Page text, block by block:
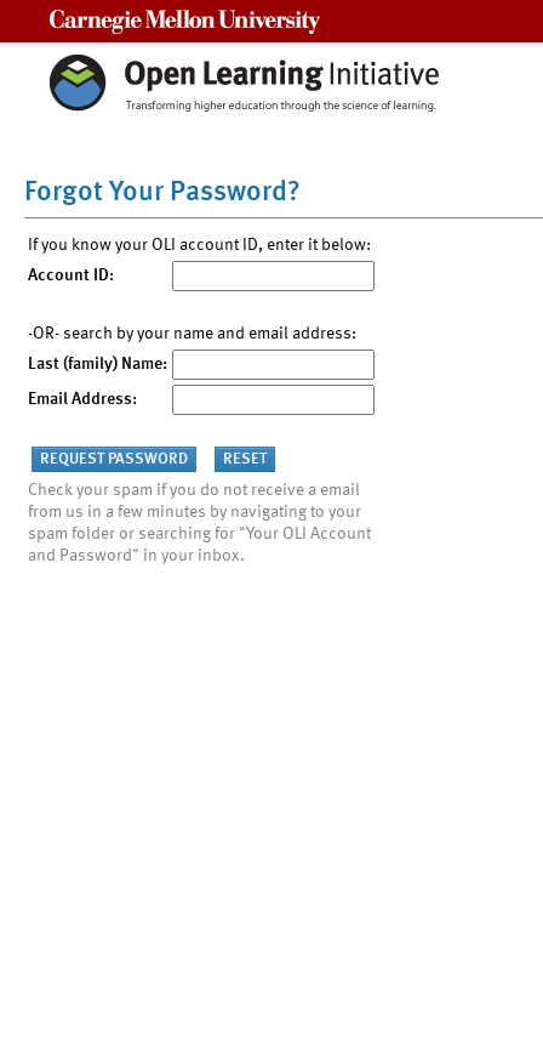
Forgot Your Password?
If you know your OLI account ID, enter it below:
Account ID:
-OR- search by your name and email address:
Last (family) Name:
Email Address:
Check your spam if you do not receive a email
from us in a few minutes by navigating to your
spam folder or searching for "Your OLI Account
and Password" in your inbox.